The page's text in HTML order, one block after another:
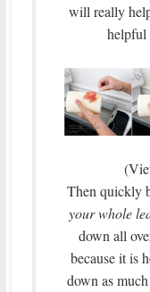
will really
helpful
Then quickly
your whole
down all
because it is
down as